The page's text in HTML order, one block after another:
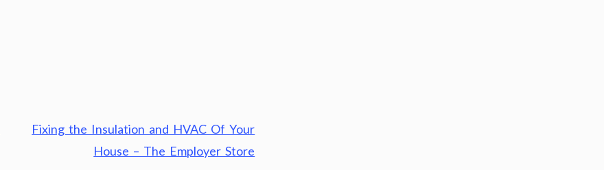
Fixing the Insulation and HVAC Of Your
House – The Employer Store